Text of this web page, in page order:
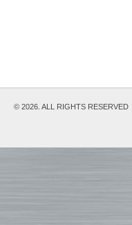
© 2026. ALL RIGHTS RESERVED